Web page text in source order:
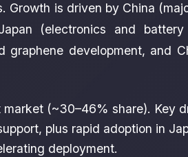
Growth is driven by China
(electronics and
graphene development, and
(~30–46% share). Key
plus rapid adoption in
deployment.